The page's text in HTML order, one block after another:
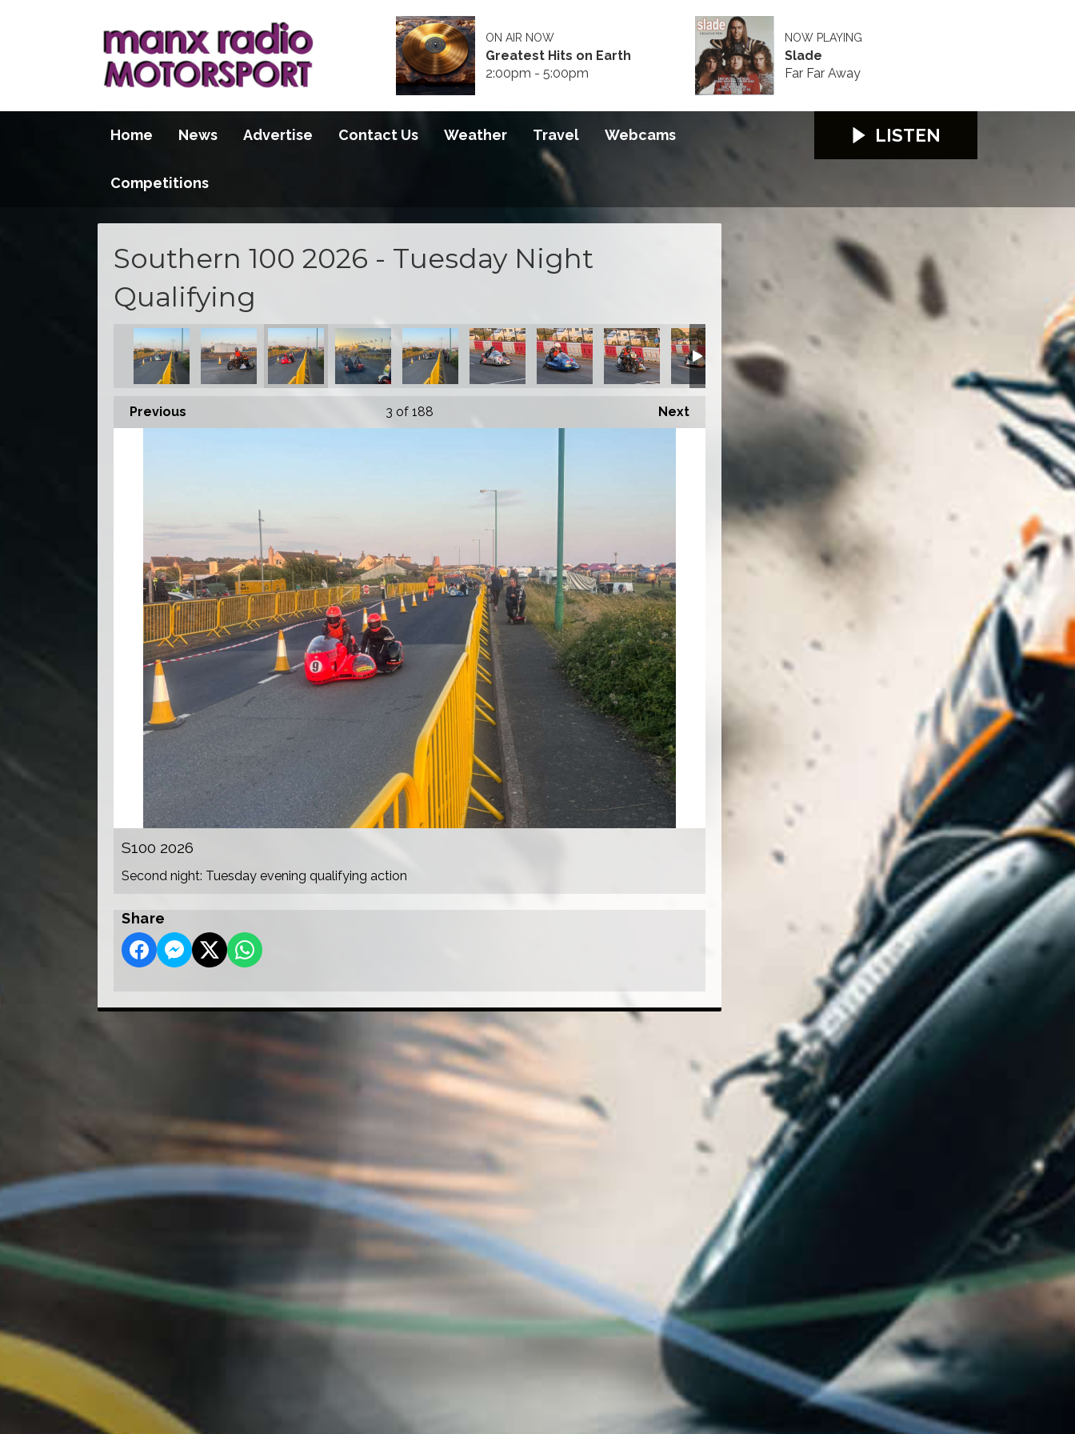
ON AIR NOW
Greatest Hits on Earth
2:00pm - 5:00pm
NOW PLAYING
Slade
Far Far Away
Home News Advertise Contact Us Weather Travel Webcams
Competitions
LISTEN
Southern 100 2026 - Tuesday Night
Qualifying
S100 2026 S100 2026 S100 2026 S100 2026 S100 2026 S100 2026 S100 2026 S100 2026 S100 2026 S100 2026 S100 2026 S100 2026
Previous Next
3 of 188
S100 2026
Second night: Tuesday evening qualifying action
Share